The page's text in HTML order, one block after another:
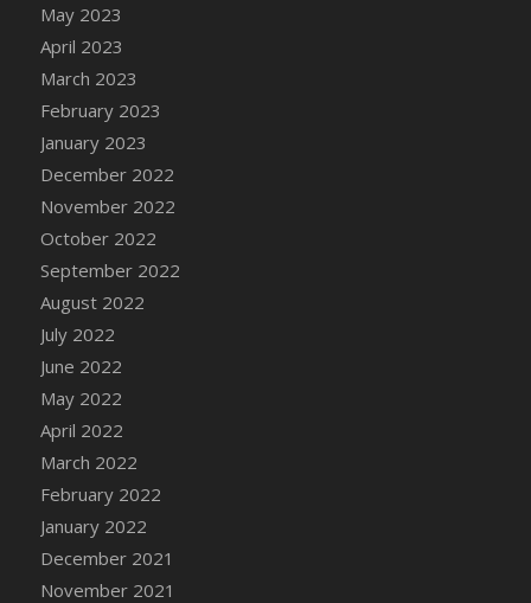
DFS Candles with Ostrich Feather
DFS Candy - Box of Chocolates
DFS Candy - Wiggly Worms (eBento June
2022)
DFS Candy Cane Jar Blueberry
DFS Candy Cane Jar Mint
DFS Candy Cane Jar Strawberry
DFS Candy Cane Strawberry
DFS Candy Pinwheel Pop (TLC April 2022)
DFS Cannabis - Blueberry Haze Lollipops
DFS Cannabis - Canna Butter
DFS Cannabis - Concentrated Tincture
DFS Cannabis - Double Chocolate Brownie
DFS Cannabis - Gobble Gobble Lollipops
DFS Cannabis - Lemon Haze Lollipops
DFS Cannabis - Mellow Melon Lollipops
DFS Cannabis - Premium
DFS Cannabis - Sour Apple Lollipops
DFS Cannabis - Strawberry Daze Lollipops
May 2023
April 2023
March 2023
February 2023
January 2023
December 2022
November 2022
October 2022
September 2022
August 2022
July 2022
June 2022
May 2022
April 2022
March 2022
February 2022
January 2022
December 2021
November 2021